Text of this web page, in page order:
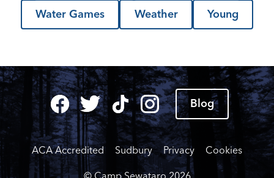
Water Games Weather Young
Blog
ACA Accredited Sudbury Privacy Cookies